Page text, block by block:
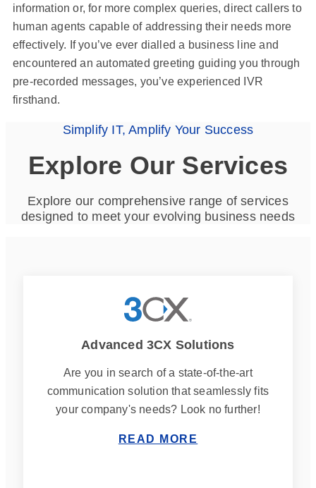
information or, for more complex queries, direct callers to
human agents capable of addressing their needs more
effectively. If you’ve ever dialled a business line and
encountered an automated greeting guiding you through
pre-recorded messages, you’ve experienced IVR
firsthand.
Simplify IT, Amplify Your Success
Explore Our Services
Explore our comprehensive range of services
designed to meet your evolving business needs
Advanced 3CX Solutions
Are you in search of a state-of-the-art
communication solution that seamlessly fits
your company's needs? Look no further!
READ MORE